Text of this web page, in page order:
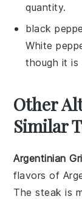
quantity.
black
White
though it is
Other
Similar
Argentinian
flavors of
The steak is